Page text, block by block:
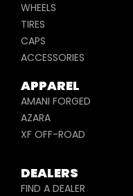
WHEELS
TIRES
CAPS
ACCESSORIES
APPAREL
AMANI FORGED
AZARA
XF OFF-ROAD
DEALERS
FIND A DEALER